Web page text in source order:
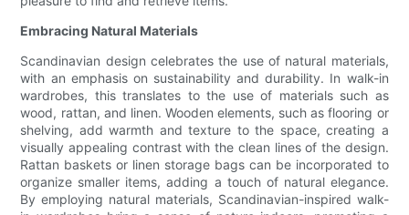
Embracing Natural Materials
Scandinavian design celebrates the use of natural materials,
with an emphasis on sustainability and durability. In walk-in
wardrobes, this translates to the use of materials such as
wood, rattan, and linen. Wooden elements, such as flooring or
shelving, add warmth and texture to the space, creating a
visually appealing contrast with the clean lines of the design.
Rattan baskets or linen storage bags can be incorporated to
organize smaller items, adding a touch of natural elegance.
By employing natural materials, Scandinavian-inspired walk-